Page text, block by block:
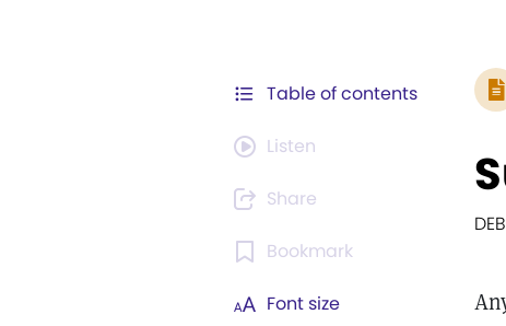
Table of contents
Listen
Share
Bookmark
Font size